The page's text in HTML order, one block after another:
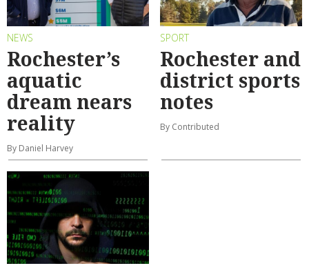
NEWS
Rochester’s
aquatic
dream nears
reality
By Daniel Harvey
SPORT
Rochester and
district sports
notes
By Contributed